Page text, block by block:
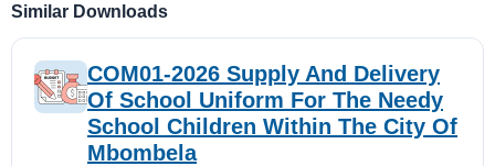
Similar Downloads
COM01-2026 Supply And Delivery
Of School Uniform For The Needy
School Children Within The City Of
Mbombela